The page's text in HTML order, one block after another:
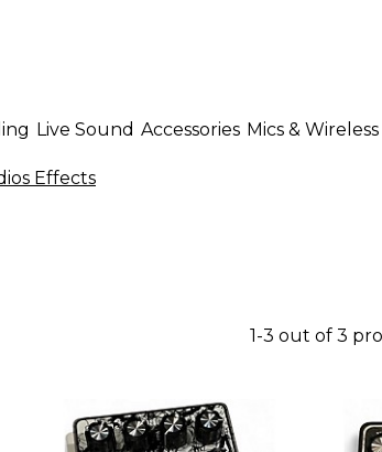
Live Sound Accessories Mics & Wireless
Effects
1-3 out of 3